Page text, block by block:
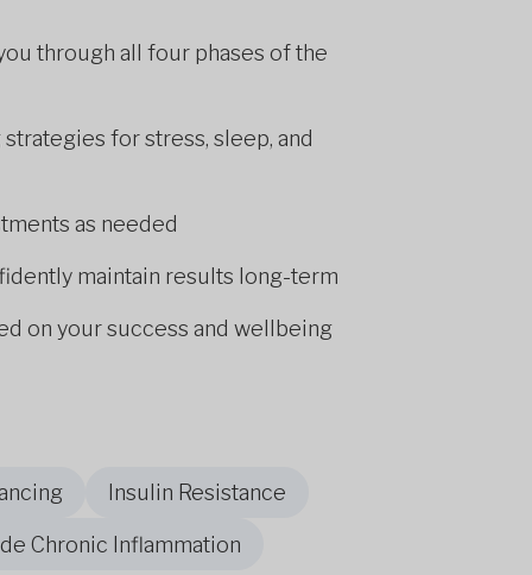
through all four phases of the
for stress, sleep, and
as needed
maintain results long-term
on your success and wellbeing
Insulin Resistance
Chronic Inflammation